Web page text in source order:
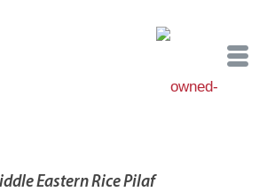
Eastern Rice Pilaf